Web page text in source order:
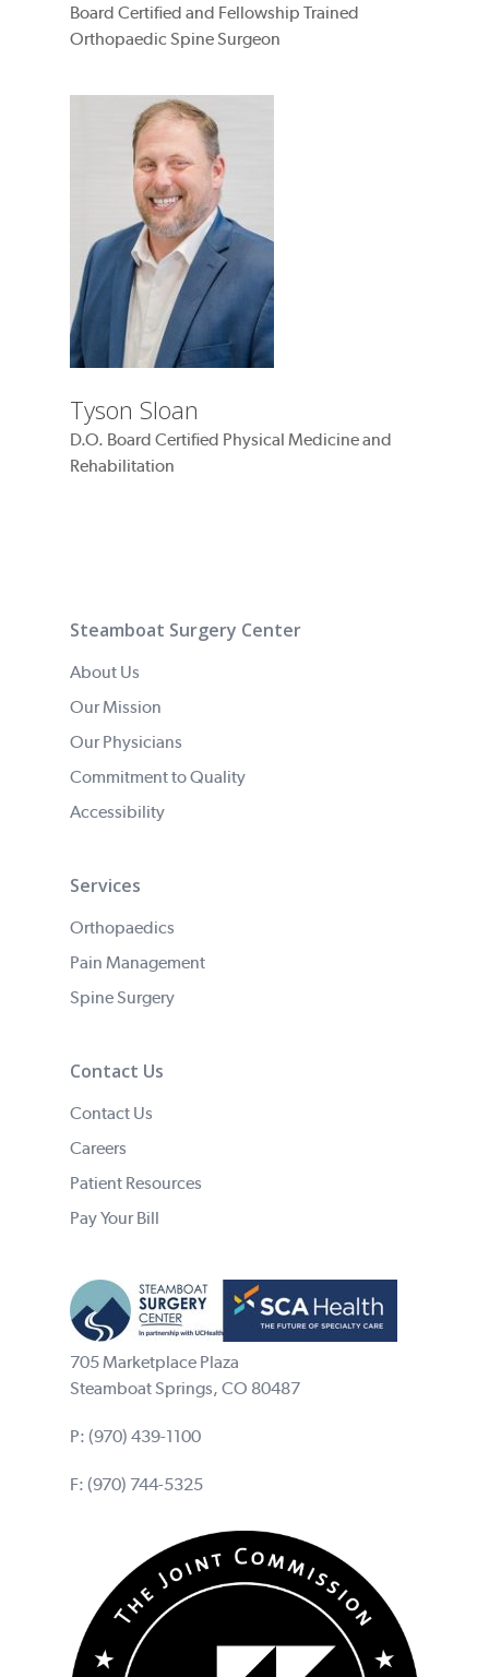
Board Certified and Fellowship Trained
Orthopaedic Spine Surgeon
Tyson Sloan
D.O. Board Certified Physical Medicine and
Rehabilitation
Steamboat Surgery Center
About Us
Our Mission
Our Physicians
Commitment to Quality
Accessibility
Services
Orthopaedics
Pain Management
Spine Surgery
Contact Us
Contact Us
Careers
Patient Resources
Pay Your Bill
705 Marketplace Plaza
Steamboat Springs, CO 80487
P: (970) 439-1100
F: (970) 744-5325